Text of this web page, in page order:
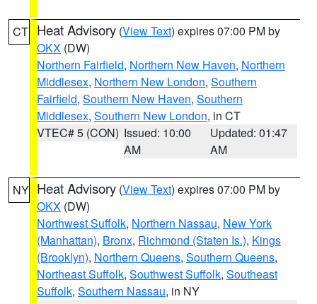
CT Heat Advisory (View Text) expires 07:00 PM by
OKX (DW)
Northern Fairfield, Northern New Haven, Northern
Middlesex, Northern New London, Southern
Fairfield, Southern New Haven, Southern
Middlesex, Southern New London, in CT
VTEC# 5 (CON) Issued: 10:00
AM
Updated: 01:47
AM
NY Heat Advisory (View Text) expires 07:00 PM by
OKX (DW)
Northwest Suffolk, Northern Nassau, New York
(Manhattan), Bronx, Richmond (Staten Is.), Kings
(Brooklyn), Northern Queens, Southern Queens,
Northeast Suffolk, Southwest Suffolk, Southeast
Suffolk, Southern Nassau, in NY